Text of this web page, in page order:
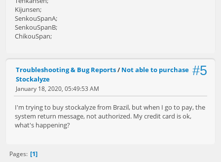
Kijunsen;
SenkouSpanA;
SenkouSpanB;
ChikouSpan;
#5
Troubleshooting & Bug Reports/ Not able to purchase
Stockalyze
January 18, 2020, 05:49:53 AM
I'm trying to buy stockalyze from Brazil, but when I go to pay, the
system return message, not authorized. My credit card is ok,
what's happening?
Pages 1